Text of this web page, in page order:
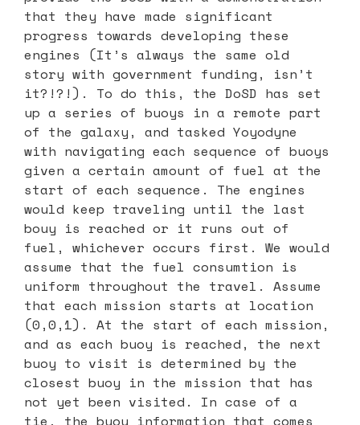
that they have made significant
progress towards developing these
engines (It’s always the same old
story with government funding, isn’t
it?!?!). To do this, the DoSD has set
up a series of buoys in a remote part
of the galaxy, and tasked Yoyodyne
with navigating each sequence of buoys
given a certain amount of fuel at the
start of each sequence. The engines
would keep traveling until the last
bouy is reached or it runs out of
fuel, whichever occurs first. We would
assume that the fuel consumtion is
uniform throughout the travel. Assume
that each mission starts at location
(0,0,1). At the start of each mission,
and as each buoy is reached, the next
buoy to visit is determined by the
closest buoy in the mission that has
not yet been visited. In case of a
tie, the buoy information that comes